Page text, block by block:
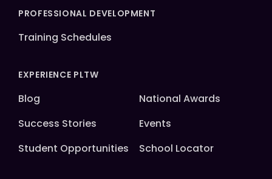
PROFESSIONAL DEVELOPMENT
Training Schedules
EXPERIENCE PLTW
Blog
National Awards
Success Stories
Events
Student Opportunities
School Locator